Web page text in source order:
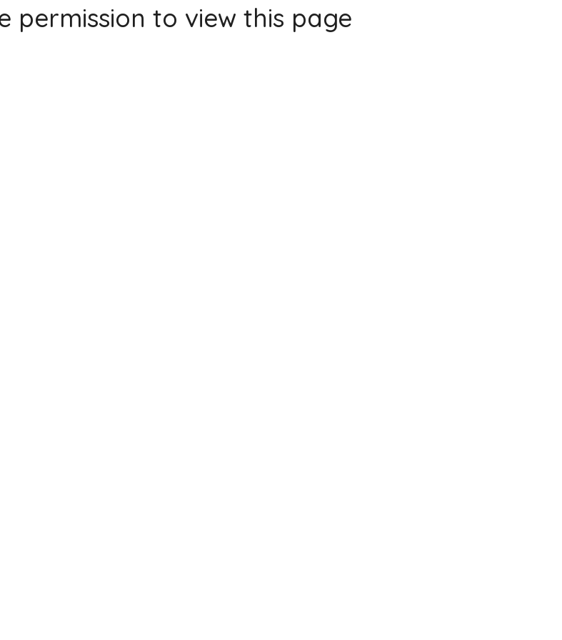
permission to view this page